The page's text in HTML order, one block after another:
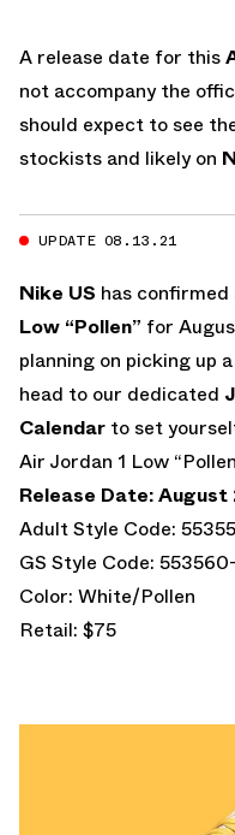
A release date for this
not accompany the
should expect to see
stockists and likely on
UPDATE 08.13.21
Nike US has
Low “Pollen” for
planning on picking up
head to our dedicated
Calendar to set
Air Jordan 1 Low
Release Date: August
Adult Style Code:
GS Style Code:
Color: White/Pollen
Retail: $75